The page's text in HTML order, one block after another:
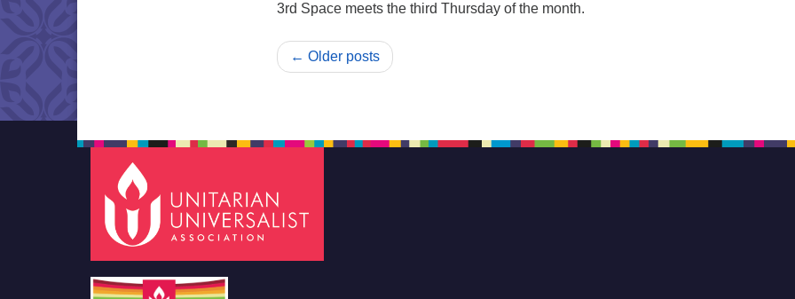
3rd Space meets the third Thursday of the month.
← Older posts